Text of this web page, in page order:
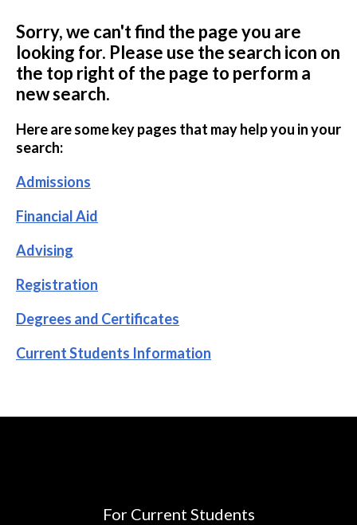
Sorry, we can't find the page you are
looking for. Please use the search icon on
the top right of the page to perform a
new search.
Here are some key pages that may help you in your
search:
Admissions
Financial Aid
Advising
Registration
Degrees and Certificates
Current Students Information
For Current Students